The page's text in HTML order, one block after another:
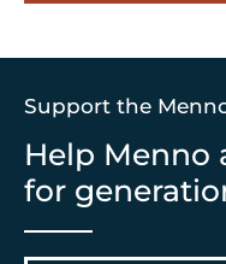
Support the
Help Menno
for